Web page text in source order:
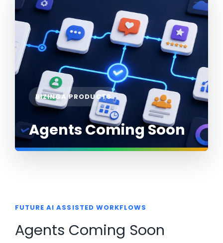
BIZINGA PRODUCTS
Agents Coming Soon
FUTURE AI ASSISTED WORKFLOWS
Agents Coming Soon